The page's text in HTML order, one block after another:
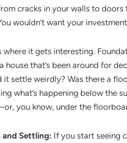
cracks in your walls to
wouldn’t want your
where it gets interesting.
house that’s been around for
it settle weirdly? Was there a
what’s happening below the
you know, under the
and Settling: If you start seeing